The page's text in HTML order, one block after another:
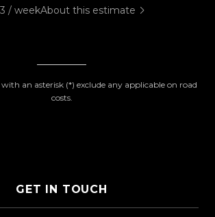
/ weekAbout this estimate
an asterisk (*) exclude any applicable on road
costs.
GET IN TOUCH